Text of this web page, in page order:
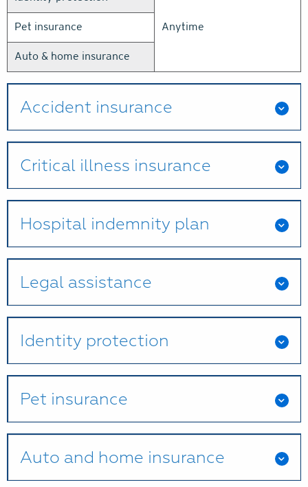
Anytime
Pet insurance
Auto & home insurance
Accident insurance
Critical illness insurance
Hospital indemnity plan
Legal assistance
Identity protection
Pet insurance
Auto and home insurance